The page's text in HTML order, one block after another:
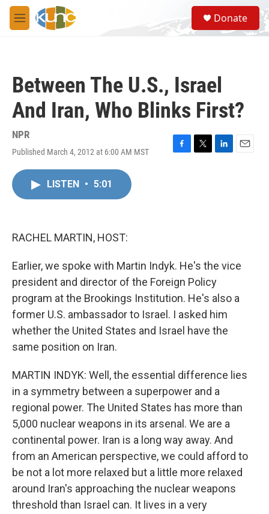
Skip to main content
M
e
S
e
a
Donate
Between The U.S., Israel
And Iran, Who Blinks First?
NPR
Published March 4, 2012 at 6:00 AM MST
F
T
L
E
LISTEN • 5:01
RACHEL MARTIN, HOST:
Earlier, we spoke with Martin Indyk. He's the vice
president and director of the Foreign Policy
program at the Brookings Institution. He's also a
former U.S. ambassador to Israel. I asked him
whether the United States and Israel have the
same position on Iran.
MARTIN INDYK: Well, the essential difference lies
in a symmetry between a superpower and a
regional power. The United States has more than
5,000 nuclear weapons in its arsenal. We are a
continental power. Iran is a long way away. And
from an American perspective, we could afford to
be not a lot more relaxed but a little more relaxed
around Iran's approaching the nuclear weapons
threshold than Israel can. It lives in a very